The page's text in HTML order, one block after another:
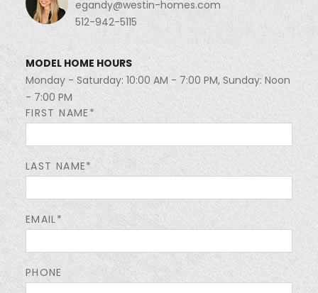
egandy@westin-homes.com
512-942-5115
MODEL HOME HOURS
Monday - Saturday: 10:00 AM - 7:00 PM, Sunday: Noon
- 7:00 PM
FIRST NAME*
LAST NAME*
EMAIL*
PHONE